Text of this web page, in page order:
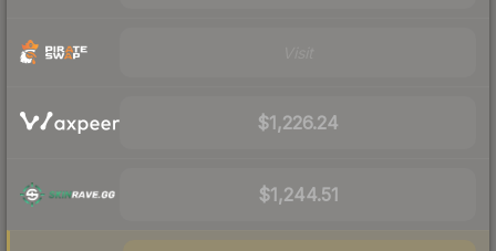
$1,226.24
$1,244.51